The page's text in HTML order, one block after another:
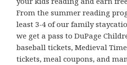
From the summer reading
least 3-4 of our family
we get a pass to DuPage
baseball tickets, Medieval
tickets, meal coupons, and